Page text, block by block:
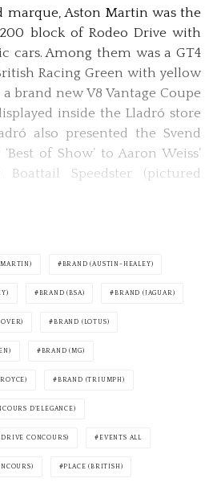
marque, Aston Martin was the
block of Rodeo Drive with
cars. Among them was a GT4
Racing Green with yellow
brand new V8 Vantage Coupe
inside the Lladró store
also presented the Svend
of Show’ to Aaron Weiss’
Boattail Speedster (pictured
BRAND (AUSTIN-HEALEY)
BRAND (BSA) BRAND (JAGUAR)
BRAND (LOTUS)
BRAND (MG)
BRAND (TRIUMPH)
D'ELEGANCE)
CONCOURS) EVENTS ALL
PLACE (BRITISH)